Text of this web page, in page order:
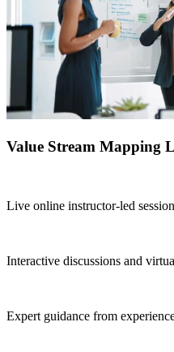
Value Stream Mapping
Live online instructor-led
Interactive discussions and
Expert guidance from